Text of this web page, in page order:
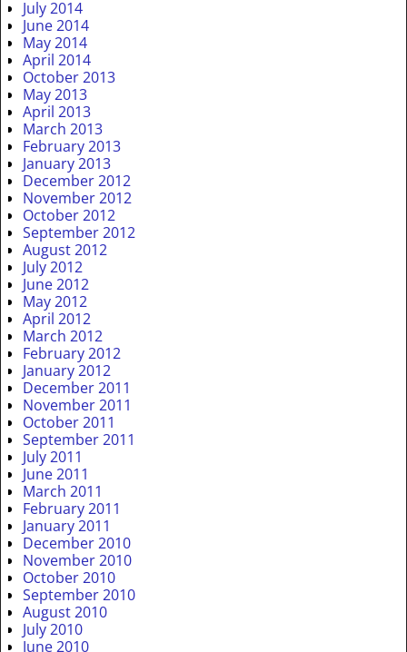
July 2014
June 2014
May 2014
April 2014
October 2013
May 2013
April 2013
March 2013
February 2013
January 2013
December 2012
November 2012
October 2012
September 2012
August 2012
July 2012
June 2012
May 2012
April 2012
March 2012
February 2012
January 2012
December 2011
November 2011
October 2011
September 2011
July 2011
June 2011
March 2011
February 2011
January 2011
December 2010
November 2010
October 2010
September 2010
August 2010
July 2010
June 2010